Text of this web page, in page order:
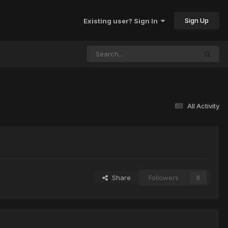
Existing user? Sign In Sign Up
All Activity
Share Followers 0